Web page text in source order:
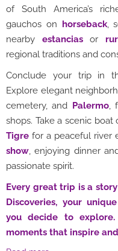
of South America’s
gauchos on horseback,
nearby estanciasor
regional traditions and
Conclude your trip in
Explore elegant
cemetery, and Palermo,
shops. Take a scenic
Tigre for a peaceful river
show, enjoying dinner
passionate spirit.
Every great trip is a
Discoveries, your
you decide to
moments that inspire